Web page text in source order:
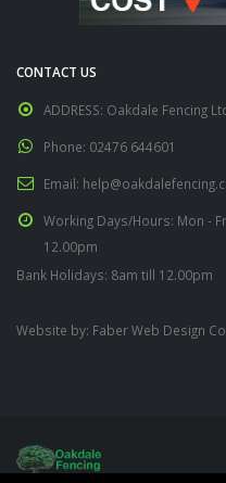
CONTACT US
ADDRESS: Oakdale Fencing
Phone: 02476 644601
Email:
Working Days/Hours: Mon -
12.00pm
Bank Holidays: 8am till 12.00pm
Website by: Faber Web Design